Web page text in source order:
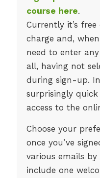
course here.
Currently it’s free
charge and,
need to enter
all, having not
during sign-up.
surprisingly
access to the
Choose your
once you’ve
various emails
include one